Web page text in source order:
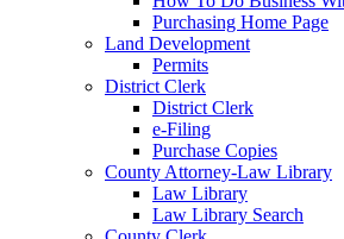
Purchasing Home Page
Land Development
Permits
District Clerk
District Clerk
e-Filing
Purchase Copies
County Attorney-Law Library
Law Library
Law Library Search